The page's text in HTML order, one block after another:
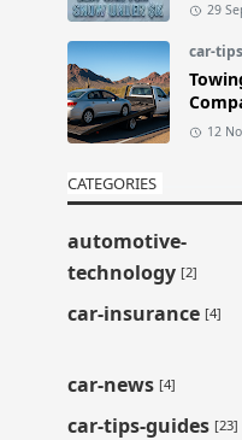
29
car-
12
CATEGORIES
automotive-
technology [2]
car-insurance [4]
car-news [4]
car-tips-guides [23]